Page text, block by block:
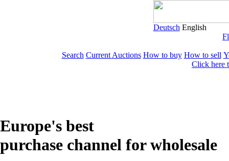
Deutsch English
Search Current Auctions How to buy How to sell
Click here
Europe's best
purchase channel for wholesale